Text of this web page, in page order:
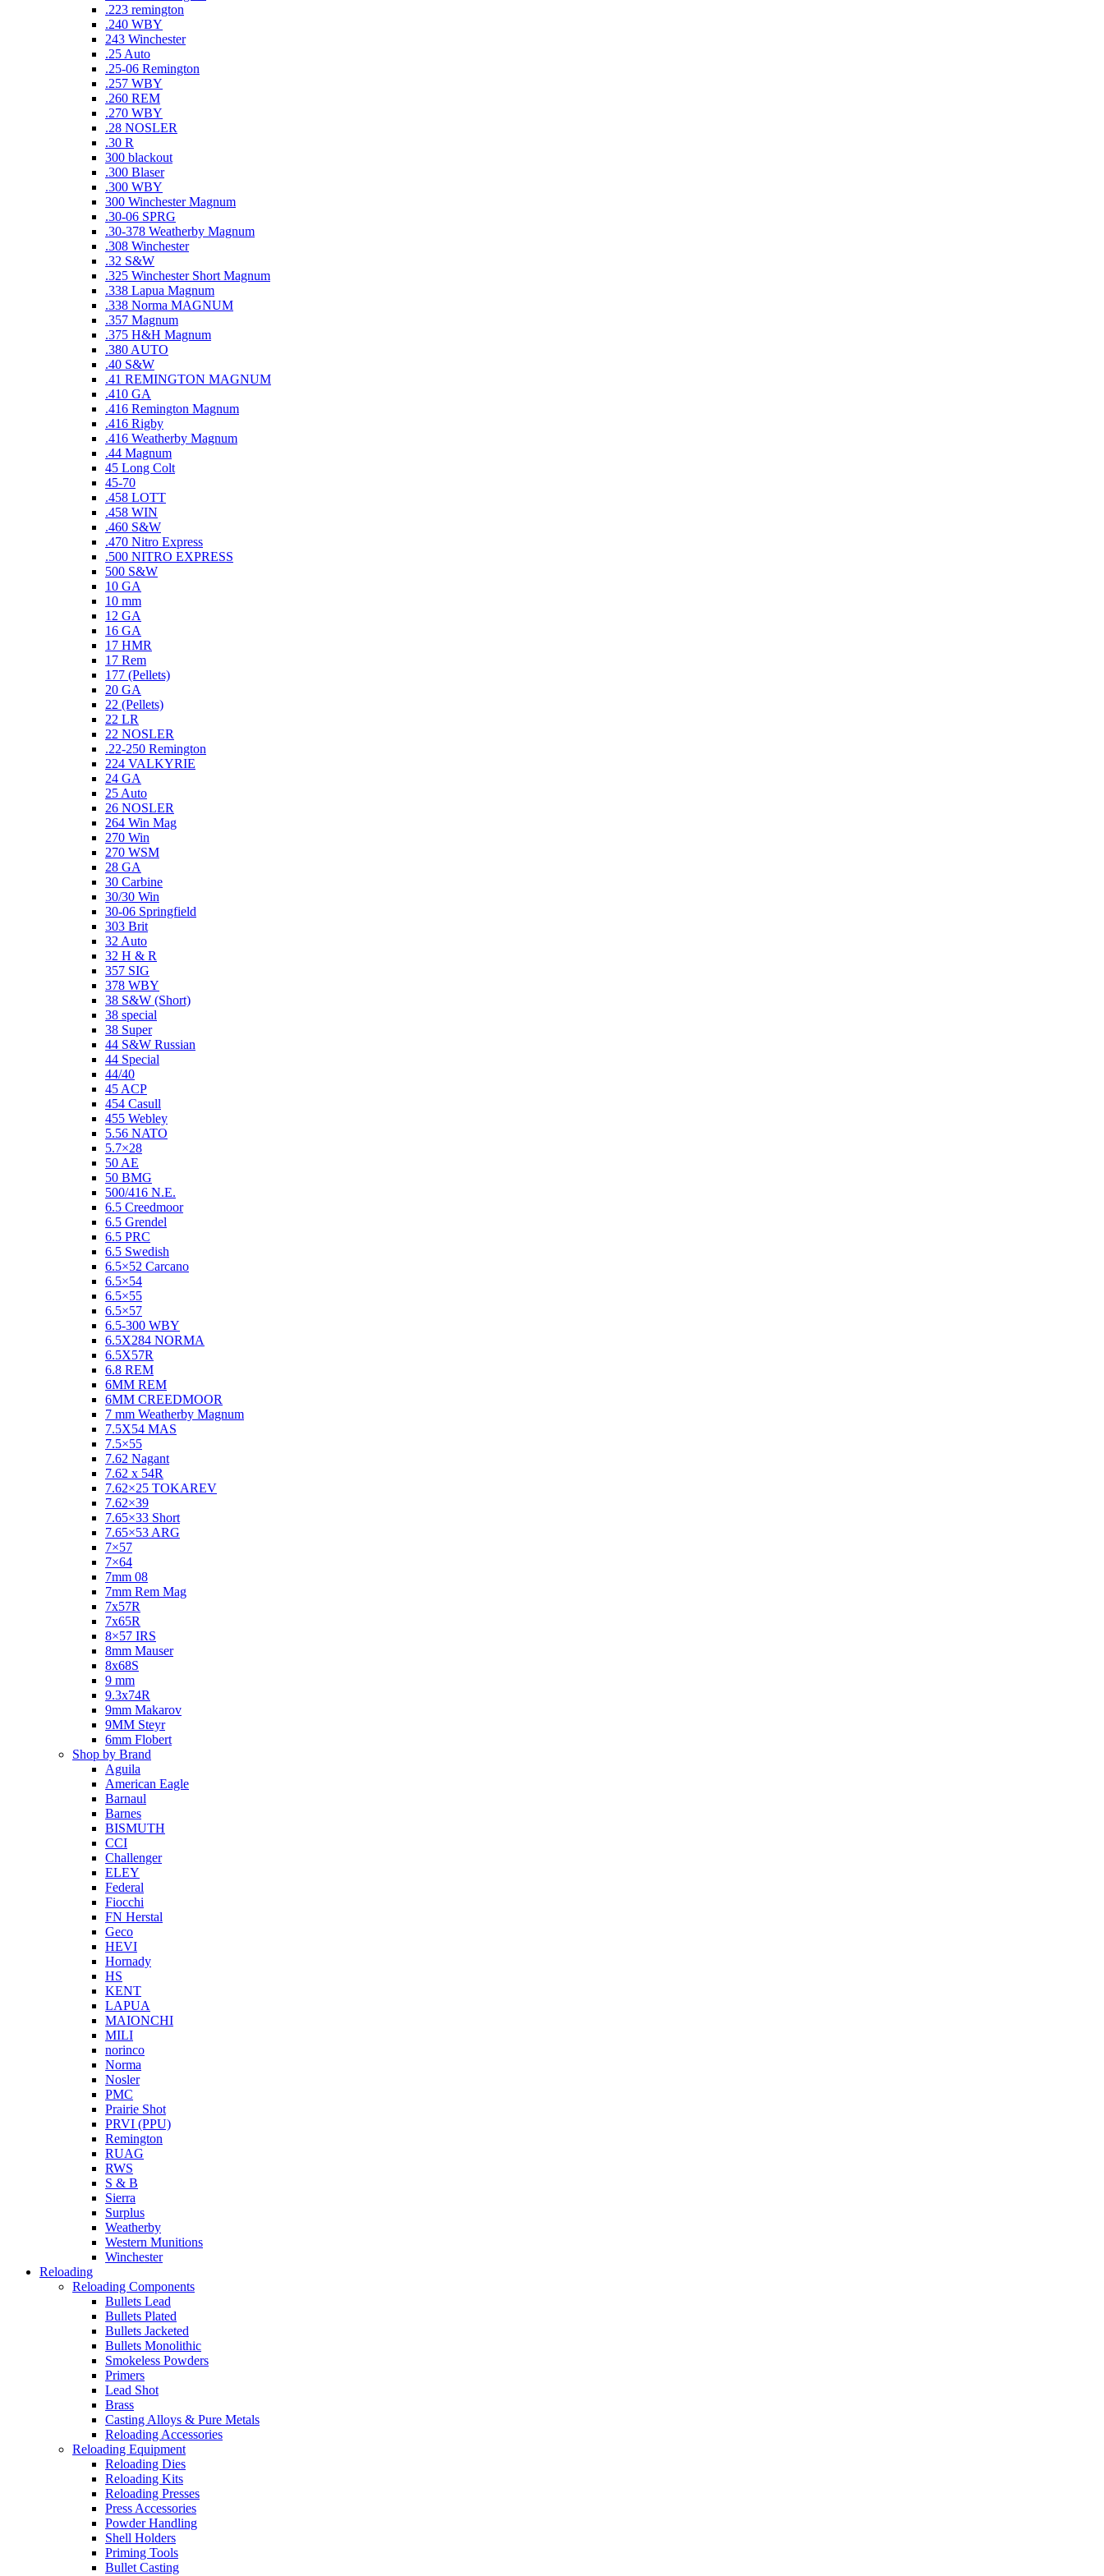
.223 remington
.240 WBY
243 Winchester
.25 Auto
.25-06 Remington
.257 WBY
.260 REM
.270 WBY
.28 NOSLER
.30 R
300 blackout
.300 Blaser
.300 WBY
300 Winchester Magnum
.30-06 SPRG
.30-378 Weatherby Magnum
.308 Winchester
.32 S&W
.325 Winchester Short Magnum
.338 Lapua Magnum
.338 Norma MAGNUM
.357 Magnum
.375 H&H Magnum
.380 AUTO
.40 S&W
.41 REMINGTON MAGNUM
.410 GA
.416 Remington Magnum
.416 Rigby
.416 Weatherby Magnum
.44 Magnum
45 Long Colt
45-70
.458 LOTT
.458 WIN
.460 S&W
.470 Nitro Express
.500 NITRO EXPRESS
500 S&W
10 GA
10 mm
12 GA
16 GA
17 HMR
17 Rem
177 (Pellets)
20 GA
22 (Pellets)
22 LR
22 NOSLER
.22-250 Remington
224 VALKYRIE
24 GA
25 Auto
26 NOSLER
264 Win Mag
270 Win
270 WSM
28 GA
30 Carbine
30/30 Win
30-06 Springfield
303 Brit
32 Auto
32 H & R
357 SIG
378 WBY
38 S&W (Short)
38 special
38 Super
44 S&W Russian
44 Special
44/40
45 ACP
454 Casull
455 Webley
5.56 NATO
5.7×28
50 AE
50 BMG
500/416 N.E.
6.5 Creedmoor
6.5 Grendel
6.5 PRC
6.5 Swedish
6.5×52 Carcano
6.5×54
6.5×55
6.5×57
6.5-300 WBY
6.5X284 NORMA
6.5X57R
6.8 REM
6MM REM
6MM CREEDMOOR
7 mm Weatherby Magnum
7.5X54 MAS
7.5×55
7.62 Nagant
7.62 x 54R
7.62×25 TOKAREV
7.62×39
7.65×33 Short
7.65×53 ARG
7×57
7×64
7mm 08
7mm Rem Mag
7x57R
7x65R
8×57 IRS
8mm Mauser
8x68S
9 mm
9.3x74R
9mm Makarov
9MM Steyr
6mm Flobert
Shop by Brand
Aguila
American Eagle
Barnaul
Barnes
BISMUTH
CCI
Challenger
ELEY
Federal
Fiocchi
FN Herstal
Geco
HEVI
Hornady
HS
KENT
LAPUA
MAIONCHI
MILI
norinco
Norma
Nosler
PMC
Prairie Shot
PRVI (PPU)
Remington
RUAG
RWS
S & B
Sierra
Surplus
Weatherby
Western Munitions
Winchester
Reloading
Reloading Components
Bullets Lead
Bullets Plated
Bullets Jacketed
Bullets Monolithic
Smokeless Powders
Primers
Lead Shot
Brass
Casting Alloys & Pure Metals
Reloading Accessories
Reloading Equipment
Reloading Dies
Reloading Kits
Reloading Presses
Press Accessories
Powder Handling
Shell Holders
Priming Tools
Bullet Casting